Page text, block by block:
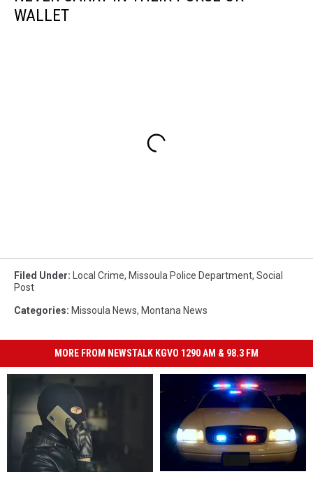
WALLET
Filed Under: Local Crime, Missoula Police Department, Social
Post
Categories: Missoula News, Montana News
MORE FROM NEWSTALK KGVO 1290 AM & 98.3 FM